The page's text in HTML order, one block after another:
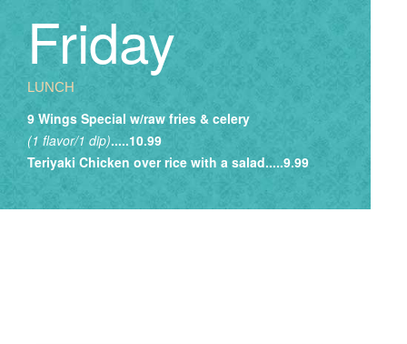
Friday
LUNCH
9 Wings Special w/raw fries & celery
(1 flavor/1 dip).....10.99
Teriyaki Chicken over rice with a salad.....9.99